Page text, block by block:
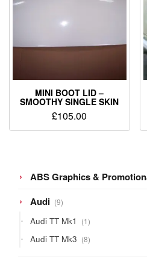
MINI BOOT LID –
SMOOTHY SINGLE SKIN
£105.00
ABS Graphics &
Audi 99
products
Audi TT Mk1 11
product
Audi TT Mk3 88
products